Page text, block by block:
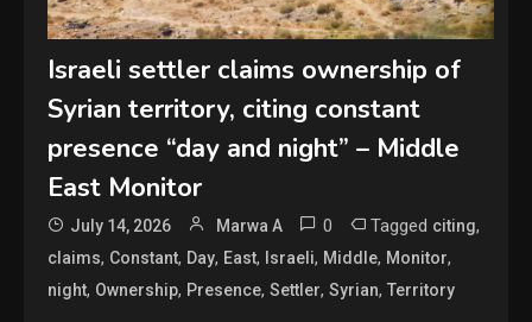
Israeli settler claims ownership of
Syrian territory, citing constant
presence “day and night” – Middle
East Monitor
July 14, 2026 Marwa A 0 Tagged citing,
claims, Constant, Day, East, Israeli, Middle, Monitor,
night, Ownership, Presence,Settler,Syrian,Territory